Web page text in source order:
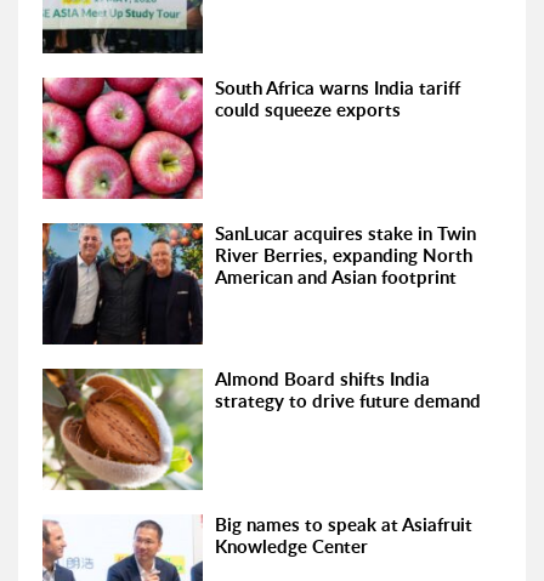
South Africa warns India tariff
could squeeze exports
SanLucar acquires stake in Twin
River Berries, expanding North
American and Asian footprint
Almond Board shifts India
strategy to drive future demand
Big names to speak at Asiafruit
Knowledge Center